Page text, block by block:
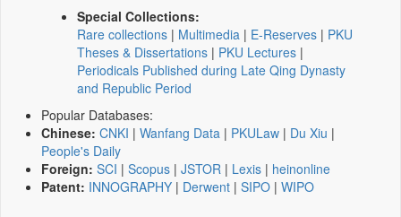
Special Collections:
Rare collections | Multimedia | E-Reserves | PKU
Theses & Dissertations | PKU Lectures |
Periodicals Published during Late Qing Dynasty
and Republic Period
Popular Databases:
Chinese: CNKI | Wanfang Data | PKULaw | Du Xiu |
People's Daily
Foreign: SCI | Scopus | JSTOR | Lexis | heinonline
Patent: INNOGRAPHY | Derwent | SIPO | WIPO